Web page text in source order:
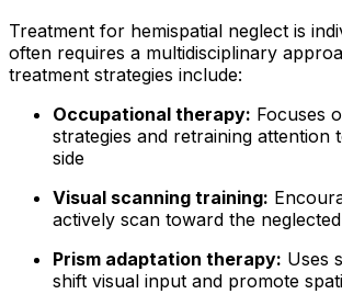
Treatment for hemispatial neglect is
often requires a multidisciplinary
treatment strategies include:
Occupational therapy: Focuses
strategies and retraining attention
side
Visual scanning training:
actively scan toward the
Prism adaptation therapy: Uses
shift visual input and promote